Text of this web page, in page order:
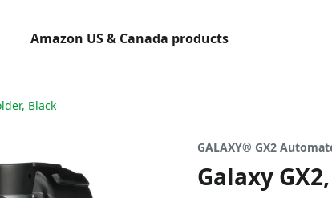
Amazon US & Canada products
Black
GALAXY® GX2
Galaxy